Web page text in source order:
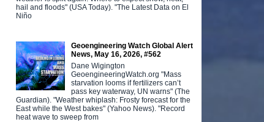
hail and floods" (USA Today). "The Latest Data on El
Niño
Geoengineering Watch Global Alert
News, May 16, 2026, #562
Dane Wigington
GeoengineeringWatch.org "Mass
starvation looms if fertilizers can’t
pass key waterway, UN warns" (The
Guardian). "Weather whiplash: Frosty forecast for the
East while the West bakes" (Yahoo News). "Record
heat wave to sweep from